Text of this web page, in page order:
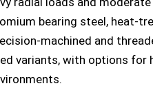
bearing steel, heat-
machined and
variants, with options